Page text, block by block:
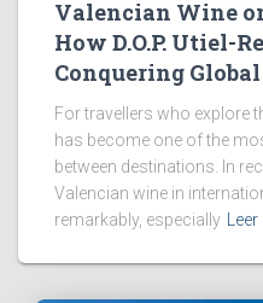
Valencian Wine
How D.O.P. Utiel-
Conquering
For travellers who explore
has become one of the
between destinations. In
Valencian wine in
remarkably, especially